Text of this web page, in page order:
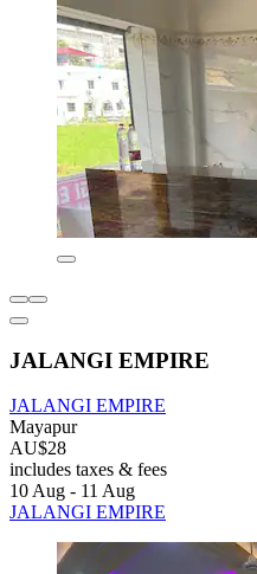
JALANGI EMPIRE
JALANGI EMPIRE
Mayapur
AU$28
includes taxes & fees
10 Aug - 11 Aug
JALANGI EMPIRE